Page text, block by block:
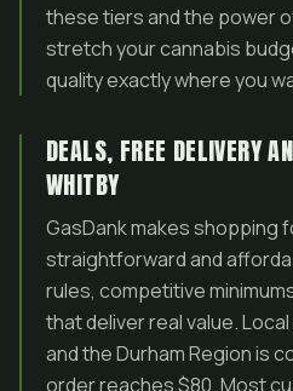
these tiers and the power
stretch your cannabis
quality exactly where you
DEALS, FREE DELIVERY
WHITBY
GasDank makes shopping
straightforward and
rules, competitive
that deliver real value.
and the Durham Region is
order reaches $80. Most